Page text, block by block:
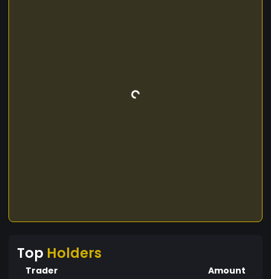
Top Holders
Trader Amount